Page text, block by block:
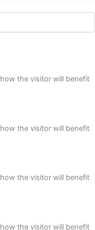
the visitor will benefit
the visitor will benefit
the visitor will benefit
the visitor will benefit